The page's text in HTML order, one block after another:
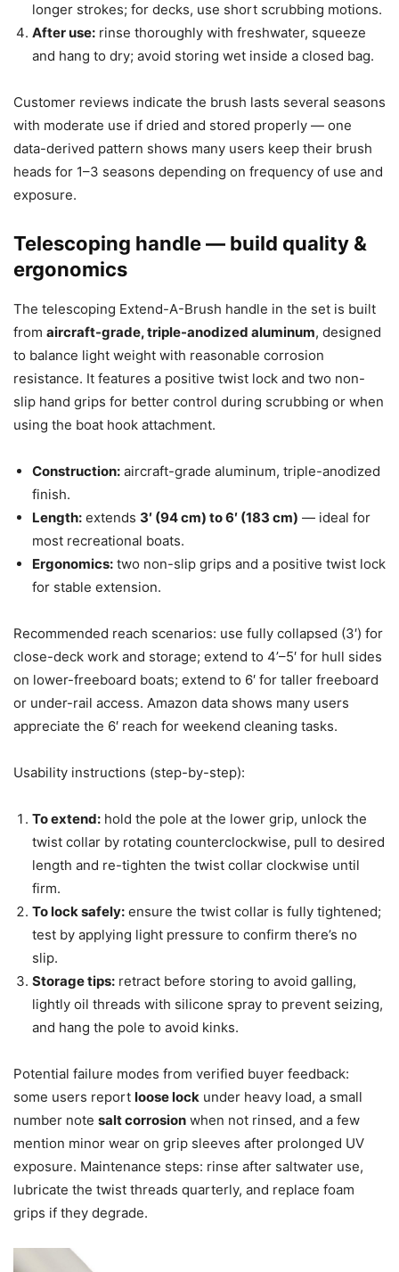
longer strokes; for decks, use short scrubbing motions.
After use: rinse thoroughly with freshwater, squeeze
and hang to dry; avoid storing wet inside a closed bag.
Customer reviews indicate the brush lasts several seasons
with moderate use if dried and stored properly — one
data-derived pattern shows many users keep their brush
heads for 1–3 seasons depending on frequency of use and
exposure.
Telescoping handle — build quality &
ergonomics
The telescoping Extend-A-Brush handle in the set is built
from aircraft-grade, triple-anodized aluminum, designed
to balance light weight with reasonable corrosion
resistance. It features a positive twist lock and two non-
slip hand grips for better control during scrubbing or when
using the boat hook attachment.
Construction: aircraft-grade aluminum, triple-anodized
finish.
Length: extends 3′ (94 cm) to 6′ (183 cm) — ideal for
most recreational boats.
Ergonomics: two non-slip grips and a positive twist lock
for stable extension.
Recommended reach scenarios: use fully collapsed (3′) for
close-deck work and storage; extend to 4’–5′ for hull sides
on lower-freeboard boats; extend to 6′ for taller freeboard
or under-rail access. Amazon data shows many users
appreciate the 6′ reach for weekend cleaning tasks.
Usability instructions (step-by-step):
To extend: hold the pole at the lower grip, unlock the
twist collar by rotating counterclockwise, pull to desired
length and re-tighten the twist collar clockwise until
firm.
To lock safely: ensure the twist collar is fully tightened;
test by applying light pressure to confirm there’s no
slip.
Storage tips: retract before storing to avoid galling,
lightly oil threads with silicone spray to prevent seizing,
and hang the pole to avoid kinks.
Potential failure modes from verified buyer feedback:
some users report loose lock under heavy load, a small
number note salt corrosion when not rinsed, and a few
mention minor wear on grip sleeves after prolonged UV
exposure. Maintenance steps: rinse after saltwater use,
lubricate the twist threads quarterly, and replace foam
grips if they degrade.